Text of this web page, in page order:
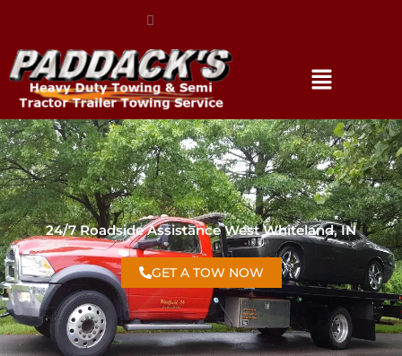
24/7 Roadside Assistance West Whiteland, IN
GET A TOW NOW